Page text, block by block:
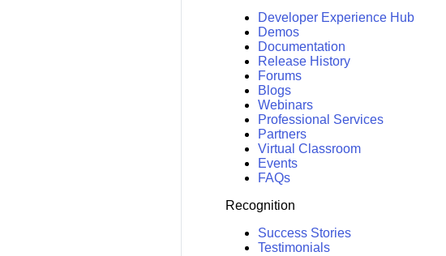
Developer Experience Hub
Demos
Documentation
Release History
Forums
Blogs
Webinars
Professional Services
Partners
Virtual Classroom
Events
FAQs
Recognition
Success Stories
Testimonials